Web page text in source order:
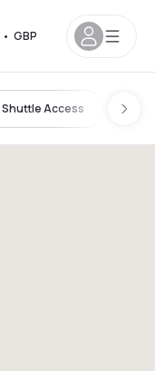
• GBP
Shuttle Access